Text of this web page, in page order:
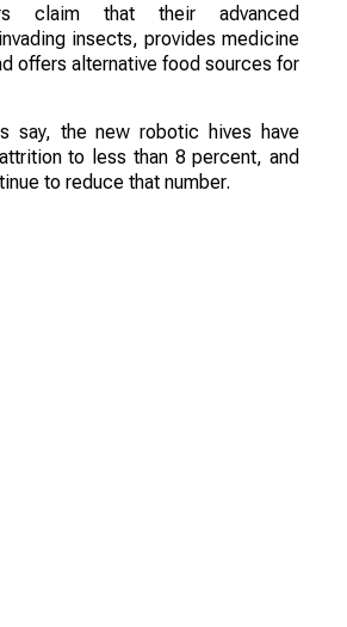
claim that their advanced
insects, provides medicine
offers alternative food sources for
say, the new robotic hives have
to less than 8 percent, and
to reduce that number.